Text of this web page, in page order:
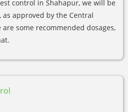
control in Shahapur, we will be
approved by the Central
some recommended dosages,